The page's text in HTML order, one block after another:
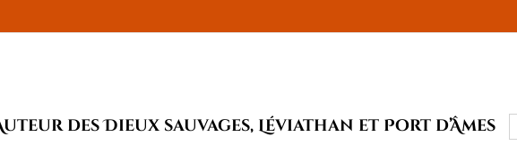
des Dieux sauvages, Léviathan et Port d’Âmes